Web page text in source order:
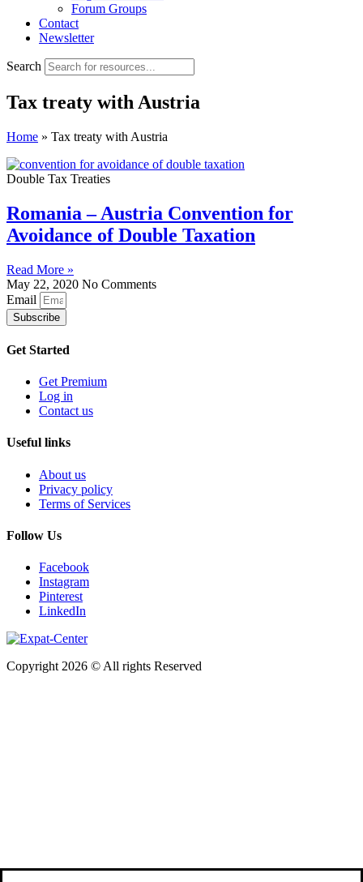
Forum Groups
Contact
Newsletter
Search
Tax treaty with Austria
Home » Tax treaty with Austria
Double Tax Treaties
Romania – Austria Convention for
Avoidance of Double Taxation
Read More »
May 22, 2020 No Comments
Email
Subscribe
Get Started
Get Premium
Log in
Contact us
Useful links
About us
Privacy policy
Terms of Services
Follow Us
Facebook
Instagram
Pinterest
LinkedIn
Copyright 2026 © All rights Reserved